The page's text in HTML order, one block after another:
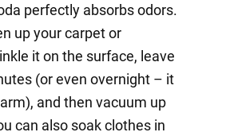
perfectly absorbs odors.
up your carpet or
it on the surface, leave
(or even overnight – it
and then vacuum up
can also soak clothes in